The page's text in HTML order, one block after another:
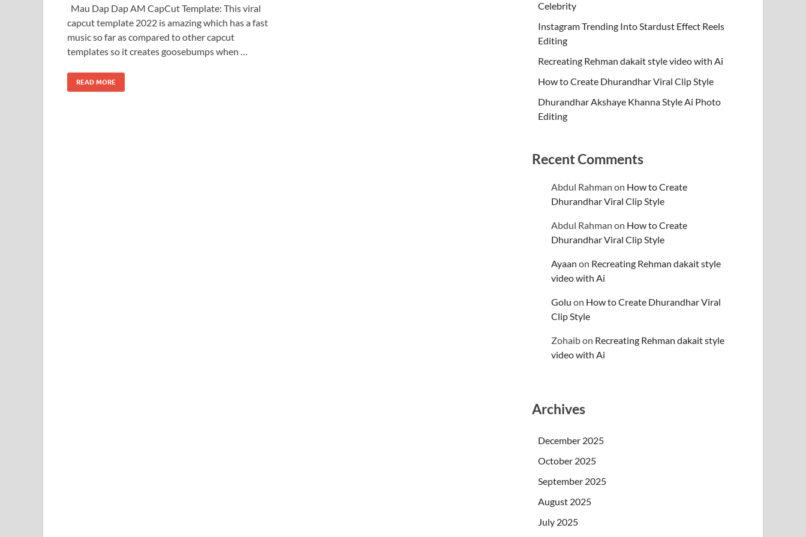
Mau Dap Dap AM CapCut Template: This viral
capcut template 2022 is amazing which has a fast
music so far as compared to other capcut
templates so it creates goosebumps when …
READ MORE
Celebrity
Instagram Trending Into Stardust Effect Reels
Editing
Recreating Rehman dakait style video with Ai
How to Create Dhurandhar Viral Clip Style
Dhurandhar Akshaye Khanna Style Ai Photo
Editing
Recent Comments
Abdul Rahman on How to Create
Dhurandhar Viral Clip Style
Abdul Rahman on How to Create
Dhurandhar Viral Clip Style
Ayaan on Recreating Rehman dakait style
video with Ai
Golu on How to Create Dhurandhar Viral
Clip Style
Zohaibon Recreating Rehman dakait style
video with Ai
Archives
December 2025
October 2025
September 2025
August 2025
July 2025